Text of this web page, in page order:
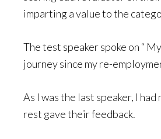
imparting a value to the
The test speaker spoke on “
journey since my re-
As I was the last speaker, I had
rest gave their feedback.